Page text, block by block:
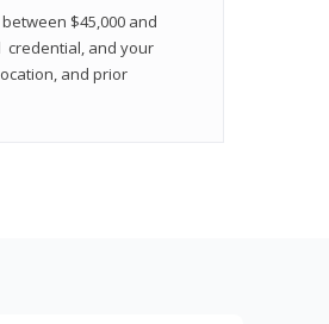
$45,000 and
credential, and your
and prior